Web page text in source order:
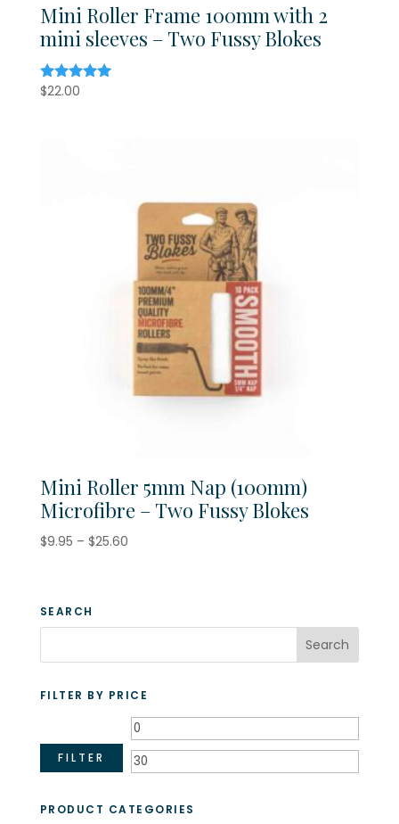
Mini Roller Frame 100mm with 2
mini sleeves – Two Fussy Blokes
Rated
$22.00
Mini Roller 5mm Nap (100mm)
Microfibre – Two Fussy Blokes
$9.95 – $25.60Price
$25.60
SEARCH
FILTER BY PRICE
Min
price
FILTER
PRODUCT CATEGORIES